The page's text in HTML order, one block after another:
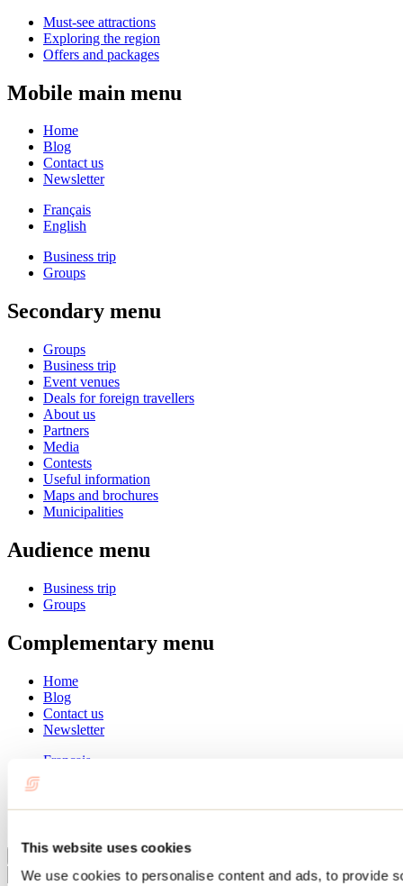
This website uses cookies
We use cookies to personalise content and ads, to provide
Must-see attractions
Exploring the region
Offers and packages
Mobile main menu
Home
Blog
Contact us
Newsletter
Français
English
Business trip
Groups
Secondary menu
Groups
Business trip
Event venues
Deals for foreign travellers
About us
Partners
Media
Contests
Useful information
Maps and brochures
Municipalities
Audience menu
Business trip
Groups
Complementary menu
Home
Blog
Contact us
Newsletter
Français
Summer
Close
Go